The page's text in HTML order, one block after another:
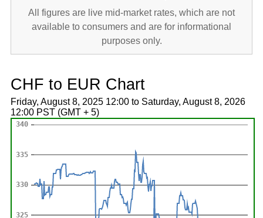
All figures are live mid-market rates, which are not
available to consumers and are for informational
purposes only.
CHF to EUR Chart
Friday, August 8, 2025 12:00 to Saturday, August 8, 2026
12:00 PST (GMT + 5)